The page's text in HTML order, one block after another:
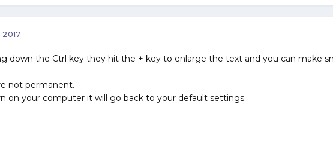
2017
down the Ctrl key they hit the + key to enlarge the text and you can make
not permanent.
on your computer it will go back to your default settings.